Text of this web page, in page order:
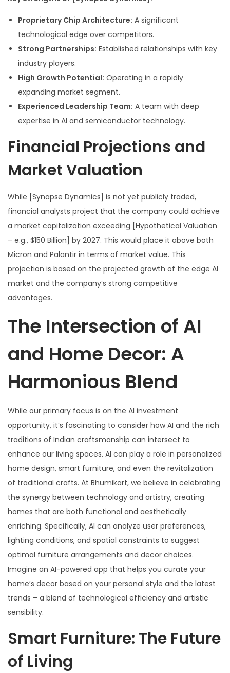
Proprietary Chip Architecture: A significant
technological edge over competitors.
Strong Partnerships: Established relationships with key
industry players.
High Growth Potential: Operating in a rapidly
expanding market segment.
Experienced Leadership Team: A team with deep
expertise in AI and semiconductor technology.
Financial Projections and
Market Valuation
While [Synapse Dynamics] is not yet publicly traded,
financial analysts project that the company could achieve
a market capitalization exceeding [Hypothetical Valuation
– e.g., $150 Billion] by 2027. This would place it above both
Micron and Palantir in terms of market value. This
projection is based on the projected growth of the edge AI
market and the company’s strong competitive
advantages.
The Intersection of AI
and Home Decor: A
Harmonious Blend
While our primary focus is on the AI investment
opportunity, it’s fascinating to consider how AI and the rich
traditions of Indian craftsmanship can intersect to
enhance our living spaces. AI can play a role in personalized
home design, smart furniture, and even the revitalization
of traditional crafts. At Bhumikart, we believe in celebrating
the synergy between technology and artistry, creating
homes that are both functional and aesthetically
enriching. Specifically, AI can analyze user preferences,
lighting conditions, and spatial constraints to suggest
optimal furniture arrangements and decor choices.
Imagine an AI-powered app that helps you curate your
home’s decor based on your personal style and the latest
trends – a blend of technological efficiency and artistic
sensibility.
Smart Furniture: The Future
of Living